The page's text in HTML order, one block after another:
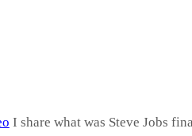
I share what was Steve Jobs